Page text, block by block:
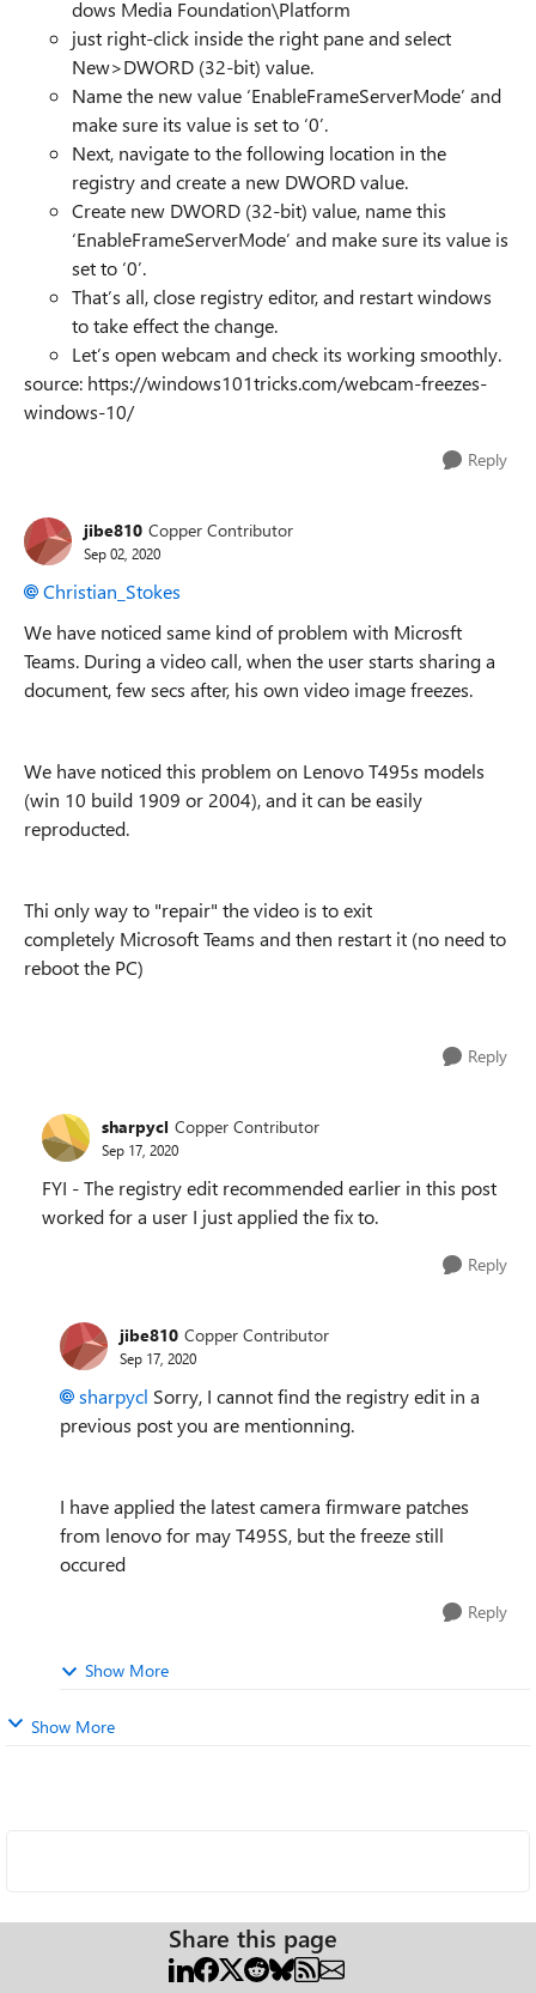
dows Media Foundation\Platform
just right-click inside the right pane and select
New>DWORD (32-bit) value.
Name the new value ‘EnableFrameServerMode’ and
make sure its value is set to ‘0’.
Next, navigate to the following location in the
registry and create a new DWORD value.
Create new DWORD (32-bit) value, name this
‘EnableFrameServerMode’ and make sure its value is
set to ‘0’.
That’s all, close registry editor, and restart windows
to take effect the change.
Let’s open webcam and check its working smoothly.
source: https://windows101tricks.com/webcam-freezes-
windows-10/
Reply
jibe810 Copper Contributor
Sep 02, 2020
Christian_Stokes
We have noticed same kind of problem with Microsft
Teams. During a video call, when the user starts sharing a
document, few secs after, his own video image freezes.
We have noticed this problem on Lenovo T495s models
(win 10 build 1909 or 2004), and it can be easily
reproducted.
Thi only way to "repair" the video is to exit
completely Microsoft Teams and then restart it (no need to
reboot the PC)
Reply
sharpycl Copper Contributor
Sep 17, 2020
FYI - The registry edit recommended earlier in this post
worked for a user I just applied the fix to.
Reply
jibe810 Copper Contributor
Sep 17, 2020
sharpycl Sorry, I cannot find the registry edit in a
previous post you are mentionning.
I have applied the latest camera firmware patches
from lenovo for may T495S, but the freeze still
occured
Reply
Show More
Show More
Share this page